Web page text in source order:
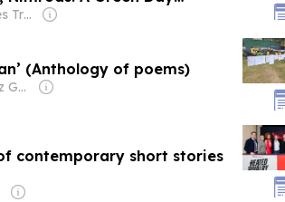
Owner: Irish Times Trust & The Irish Times Board
(Anthology of poems)
Owner: Hafiz Ayaz Gani
contemporary short stories